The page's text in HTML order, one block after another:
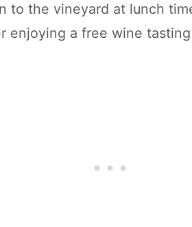
to the vineyard at lunch
enjoying a free wine